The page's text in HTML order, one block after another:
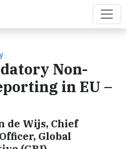
Non-
in EU –
de Wijs, Chief
Global